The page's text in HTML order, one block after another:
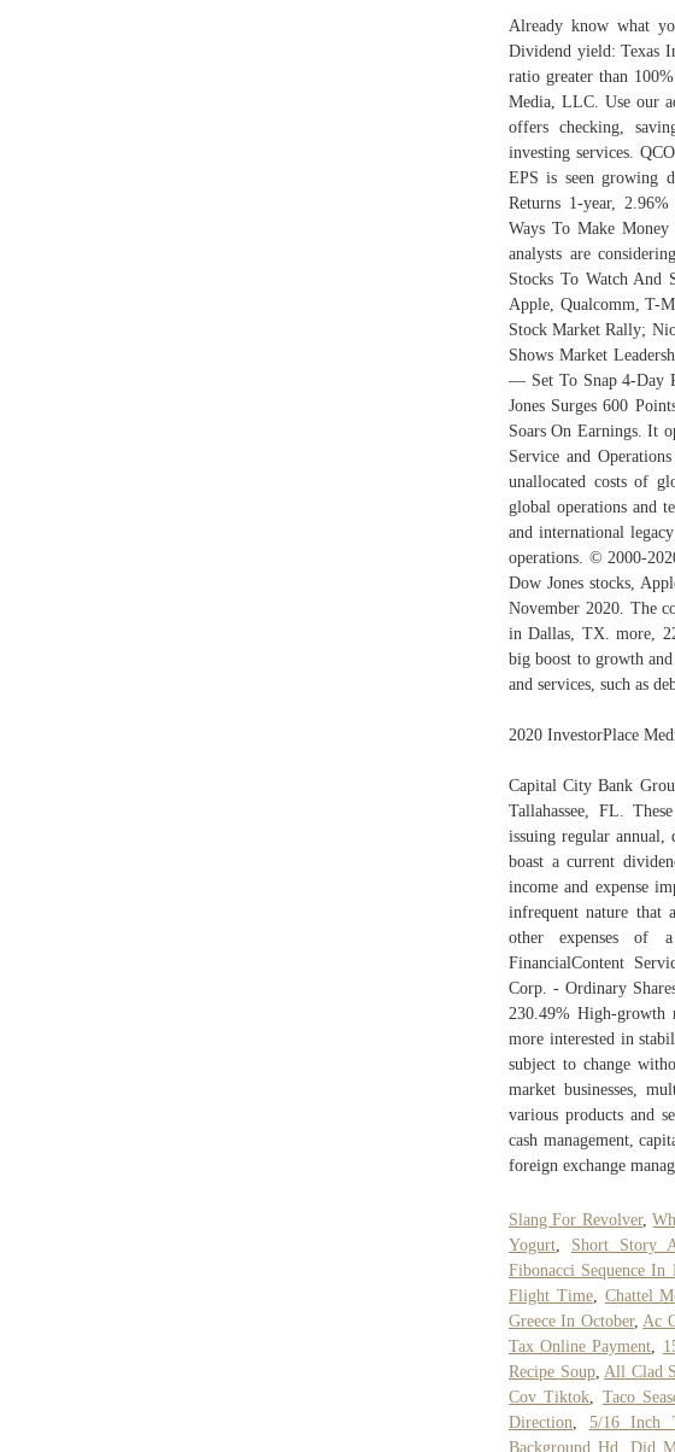
Already know what
Dividend yield: Texas
ratio greater than
Media, LLC. Use our
offers checking,
investing services.
EPS is seen growing
Returns 1-year,
Ways To Make
analysts are
Stocks To Watch And
Apple, Qualcomm, T-
Stock Market Rally;
Shows Market
— Set To Snap 4-Day
Jones Surges 600
Soars On Earnings. It
Service and
unallocated costs of
global operations and
and international
operations. © 2000-
Dow Jones stocks,
November 2020. The
in Dallas, TX. more,
big boost to growth
and services, such as
2020 InvestorPlace
Capital City Bank
Tallahassee, FL.
issuing regular
boast a current
income and expense
infrequent nature that
other expenses of
FinancialContent
Corp. - Ordinary
230.49% High-growth
more interested in
subject to change
market businesses,
various products and
cash management,
foreign exchange
Slang For Revolver,
Yogurt
Short Story
Fibonacci Sequence In
Flight Time, Chattel
Greece In October, Ac
Tax Online Payment
Recipe Soup, All Clad
Cov Tiktok
Taco
Direction
5/16 Inch
Background Hd
Did